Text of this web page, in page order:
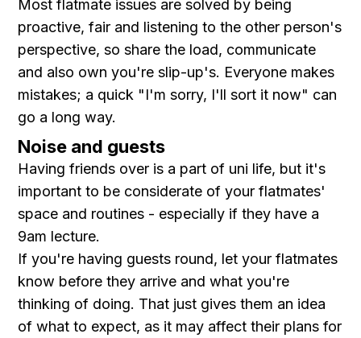
Most flatmate issues are solved by being
proactive, fair and listening to the other person's
perspective, so share the load, communicate
and also own you're slip-up's. Everyone makes
mistakes; a quick "I'm sorry, I'll sort it now" can
go a long way.
Noise and guests
Having friends over is a part of uni life, but it's
important to be considerate of your flatmates'
space and routines - especially if they have a
9am lecture.
If you're having guests round, let your flatmates
know before they arrive and what you're
thinking of doing. That just gives them an idea
of what to expect, as it may affect their plans for